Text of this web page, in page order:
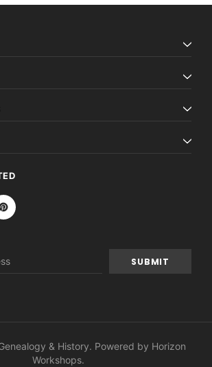
& History. Powered by Horizon
Workshops.